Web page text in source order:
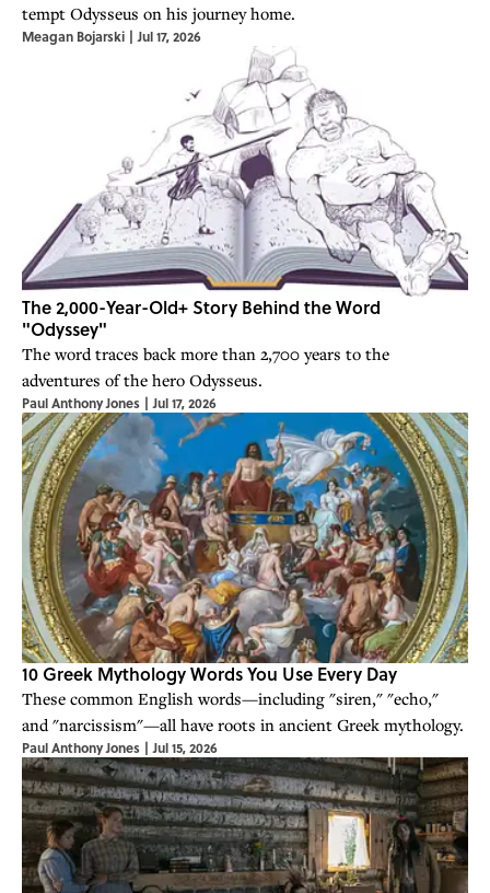
tempt Odysseus on his journey home.
Meagan Bojarski | Jul 17, 2026
The 2,000-Year-Old+ Story Behind the Word
"Odyssey"
The word traces back more than 2,700 years to the
adventures of the hero Odysseus.
Paul Anthony Jones | Jul 17, 2026
10 Greek Mythology Words You Use Every Day
These common English words—including "siren," "echo,"
and "narcissism"—all have roots in ancient Greek mythology.
Paul Anthony Jones | Jul 15, 2026